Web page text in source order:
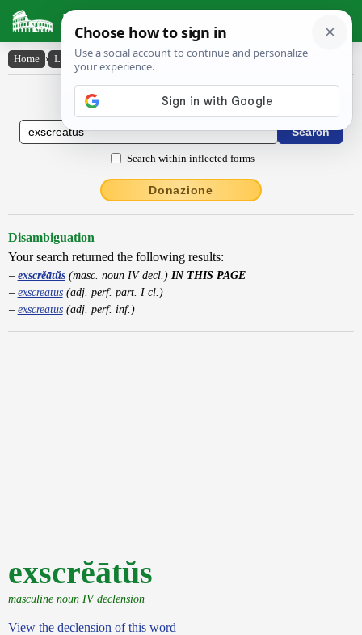
Latin Dictionary
Home › Latin-English › exscrĕātŭs
Latin to English Dictionary
Search within inflected forms
Donazione
Disambiguation
Your search returned the following results:
exscrĕātŭs(masc. noun IV decl.) IN THIS PAGE
exscreatus(adj. perf. part. I cl.)
exscreatus(adj. perf. inf.)
exscrĕātŭs
masculine noun IV declension
View the declension of this word